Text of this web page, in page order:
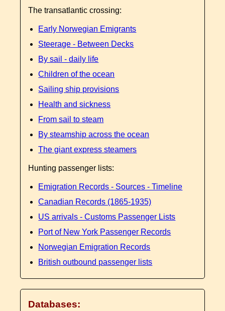
The transatlantic crossing:
Early Norwegian Emigrants
Steerage - Between Decks
By sail - daily life
Children of the ocean
Sailing ship provisions
Health and sickness
From sail to steam
By steamship across the ocean
The giant express steamers
Hunting passenger lists:
Emigration Records - Sources - Timeline
Canadian Records (1865-1935)
US arrivals - Customs Passenger Lists
Port of New York Passenger Records
Norwegian Emigration Records
British outbound passenger lists
Databases: